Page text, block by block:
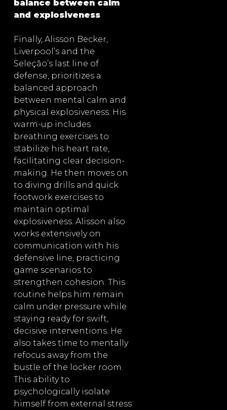
balance between calm
and explosiveness
Finally, Alisson Becker,
Liverpool’s and the
Seleção’s last line of
defense, prioritizes a
balanced approach
between mental calm and
physical explosiveness. His
warm-up includes
breathing exercises to
stabilize his heart rate,
facilitating clear decision-
making. He then moves on
to diving drills and quick
footwork exercises to
maintain optimal
explosiveness. Alisson also
works extensively on
communication with his
defensive line, practicing
game scenarios to
strengthen cohesion. This
routine helps him remain
calm under pressure while
staying ready for swift,
decisive interventions. He
also takes time to mentally
refocus away from the
bustle of the locker room.
This ability to
psychologically isolate
himself from external stress